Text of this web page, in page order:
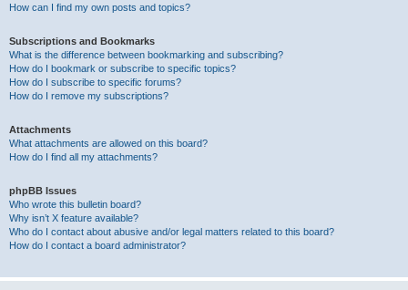
How can I find my own posts and topics?
Subscriptions and Bookmarks
What is the difference between bookmarking and subscribing?
How do I bookmark or subscribe to specific topics?
How do I subscribe to specific forums?
How do I remove my subscriptions?
Attachments
What attachments are allowed on this board?
How do I find all my attachments?
phpBB Issues
Who wrote this bulletin board?
Why isn’t X feature available?
Who do I contact about abusive and/or legal matters related to this board?
How do I contact a board administrator?